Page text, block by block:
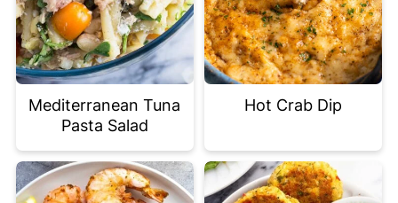
Mediterranean Tuna
Pasta Salad
Hot Crab Dip